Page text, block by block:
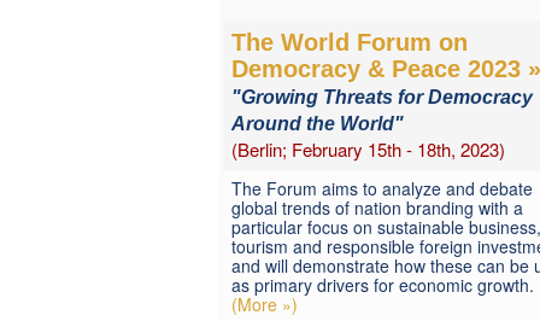
The World Forum on
Democracy & Peace 2023 »
"Growing Threats for Democracy
Around the World"
(Berlin; February 15th - 18th, 2023)
The Forum aims to analyze and debate
global trends of nation branding with a
particular focus on sustainable business,
tourism and responsible foreign
and will demonstrate how these can be
as primary drivers for economic growth.
(More »)